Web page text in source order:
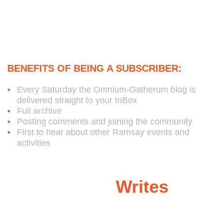
BENEFITS OF BEING A SUBSCRIBER:
Every Saturday the Omnium-Gatherum blog is
delivered straight to your InBox
Full archive
Posting comments and joining the community
First to hear about other Ramsay events and
activities
Writes